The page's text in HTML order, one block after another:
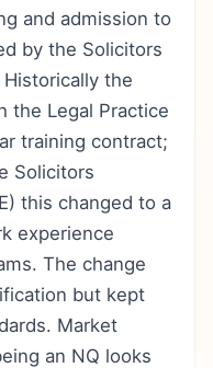
and admission to
by the Solicitors
the
the Legal Practice
training contract;
Solicitors
this changed to a
experience
The change
but kept
Market
an NQ looks